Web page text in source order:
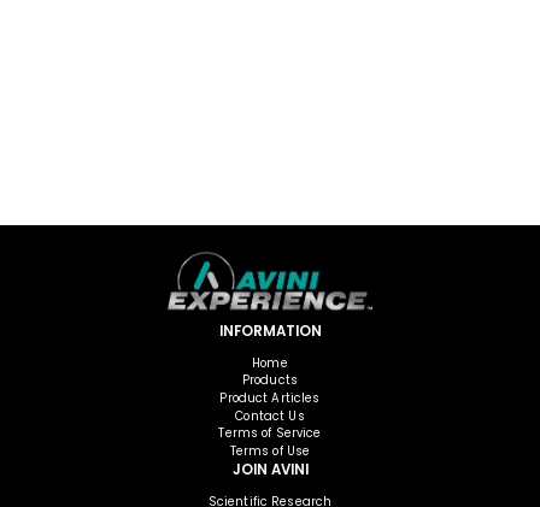
INFORMATION
Home
Products
Product Articles
Contact Us
Terms of Service
Terms of Use
JOIN AVINI
Scientific Research